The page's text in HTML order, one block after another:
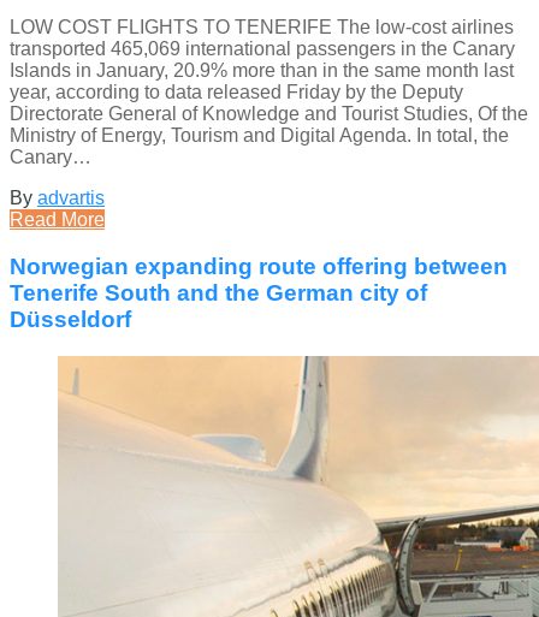
LOW COST FLIGHTS TO TENERIFE The low-cost airlines
transported 465,069 international passengers in the Canary
Islands in January, 20.9% more than in the same month last
year, according to data released Friday by the Deputy
Directorate General of Knowledge and Tourist Studies, Of the
Ministry of Energy, Tourism and Digital Agenda. In total, the
Canary…
By advartis
Read More
Norwegian expanding route offering between
Tenerife South and the German city of
Düsseldorf